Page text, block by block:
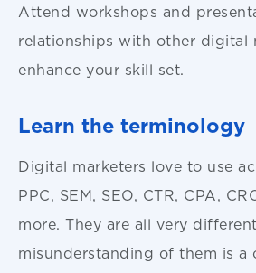
Attend workshops and
relationships with other digital
enhance your skill set.
Learn the terminology
Digital marketers love to use
PPC, SEM, SEO, CTR, CPA,
more. They are all very
misunderstanding of them is a